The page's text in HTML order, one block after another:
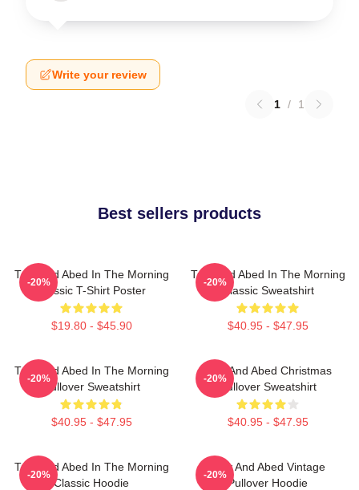
Write your review
1 / 1
Best sellers products
Troy And Abed In The Morning
Classic T-Shirt Poster
$19.80 - $45.90
-20%
Troy And Abed In The Morning
Classic Sweatshirt
$40.95 - $47.95
-20%
Troy And Abed In The Morning
Pullover Sweatshirt
$40.95 - $47.95
-20%
Troy And Abed Christmas
Pullover Sweatshirt
$40.95 - $47.95
-20%
Troy And Abed In The Morning
Classic Hoodie
-20%
Troy And Abed Vintage
Pullover Hoodie
-20%